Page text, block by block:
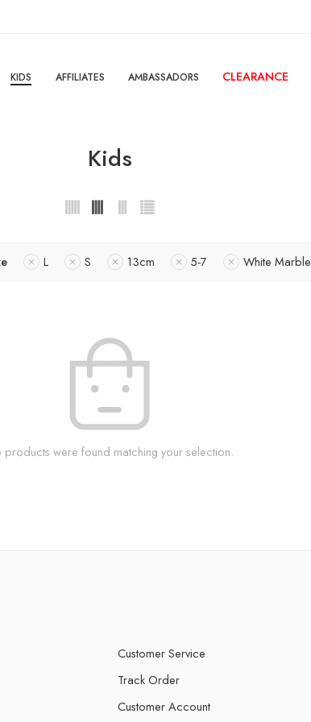
KIDS AFFILIATES AMBASSADORS CLEARANCE
Kids
L S 13cm 5-7 White Marble
products were found matching your selection.
Customer Service
Track Order
Customer Account